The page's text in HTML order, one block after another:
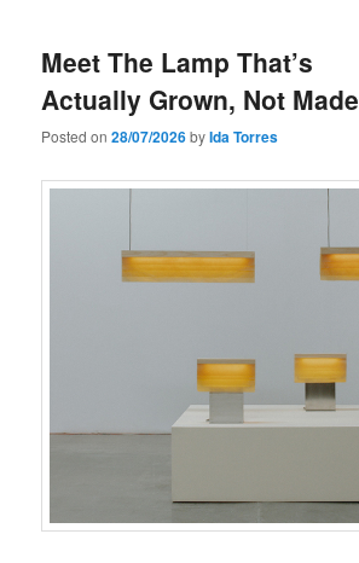
Meet The Lamp That’s
Actually Grown, Not Made
Posted on28/07/2026byIda Torres